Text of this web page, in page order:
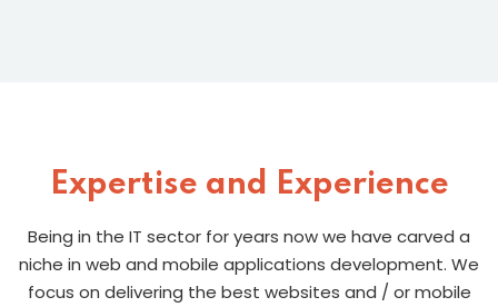
Expertise and Experience
Being in the IT sector for years now we have carved a
niche in web and mobile applications development. We
focus on delivering the best websites and / or mobile